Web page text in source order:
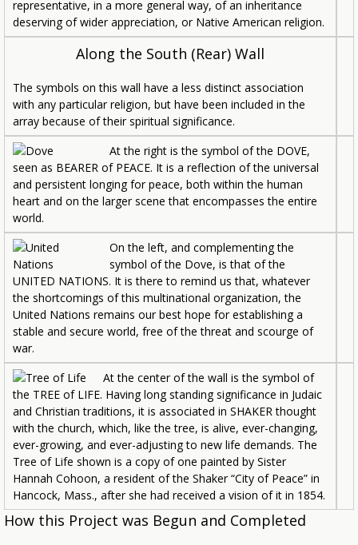
representative, in a more general way, of an inheritance
deserving of wider appreciation, or Native American religion.
Along the South (Rear) Wall
The symbols on this wall have a less distinct association
with any particular religion, but have been included in the
array because of their spiritual significance.
At the right is the symbol of the DOVE,
seen as BEARER of PEACE. It is a reflection of the universal
and persistent longing for peace, both within the human
heart and on the larger scene that encompasses the entire
world.
On the left, and complementing the
symbol of the Dove, is that of the
UNITED NATIONS. It is there to remind us that, whatever
the shortcomings of this multinational organization, the
United Nations remains our best hope for establishing a
stable and secure world, free of the threat and scourge of
war.
At the center of the wall is the symbol of
the TREE of LIFE. Having long standing significance in Judaic
and Christian traditions, it is associated in SHAKER thought
with the church, which, like the tree, is alive, ever-changing,
ever-growing, and ever-adjusting to new life demands. The
Tree of Life shown is a copy of one painted by Sister
Hannah Cohoon, a resident of the Shaker “City of Peace” in
Hancock, Mass., after she had received a vision of it in 1854.
How this Project was Begun and Completed